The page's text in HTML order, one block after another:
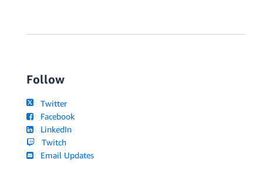
Follow
Twitter
Facebook
LinkedIn
Twitch
Email Updates